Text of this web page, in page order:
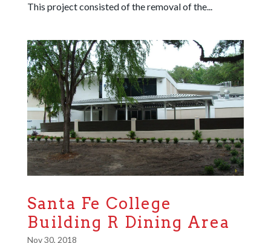
This project consisted of the removal of the...
Santa Fe College
Building R Dining Area
Nov 30, 2018